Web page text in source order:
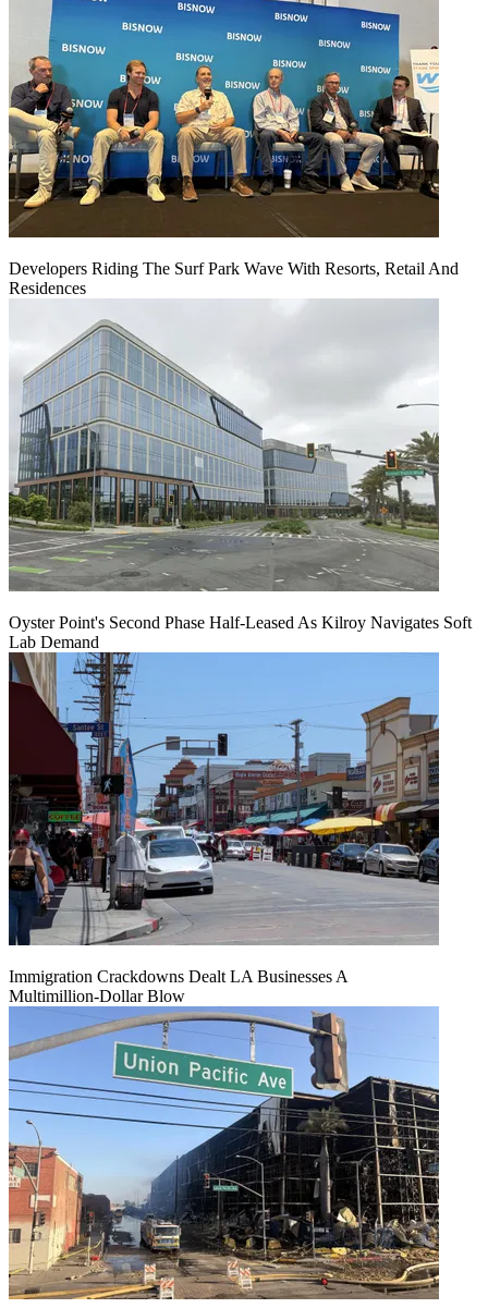
Developers Riding The Surf Park Wave With Resorts, Retail And
Residences
Oyster Point's Second Phase Half-Leased As Kilroy Navigates Soft
Lab Demand
Immigration Crackdowns Dealt LA Businesses A
Multimillion‑Dollar Blow